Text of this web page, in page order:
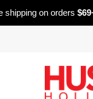
shipping on orders